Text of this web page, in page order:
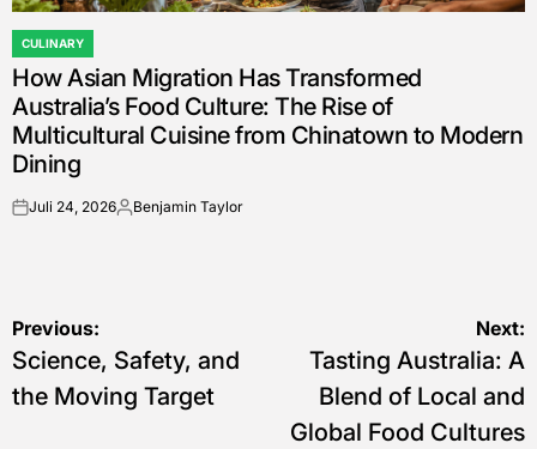
POSTED
IN
CULINARY
How Asian Migration Has Transformed
Australia’s Food Culture: The Rise of
Multicultural Cuisine from Chinatown to Modern
Dining
onJuli 24, 2026Posted
Benjamin Taylor
Navigasi
pos
Previous:
Science, Safety, and
the Moving Target
Next:
Tasting Australia: A
Blend of Local and
Global Food Cultures